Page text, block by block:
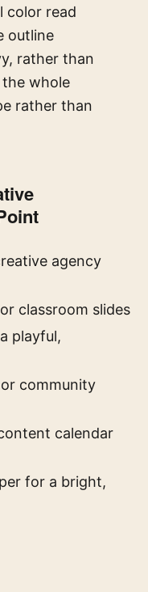
color read
outline
rather than
whole
rather than
agency
classroom slides
playful,
community
calendar
for a bright,